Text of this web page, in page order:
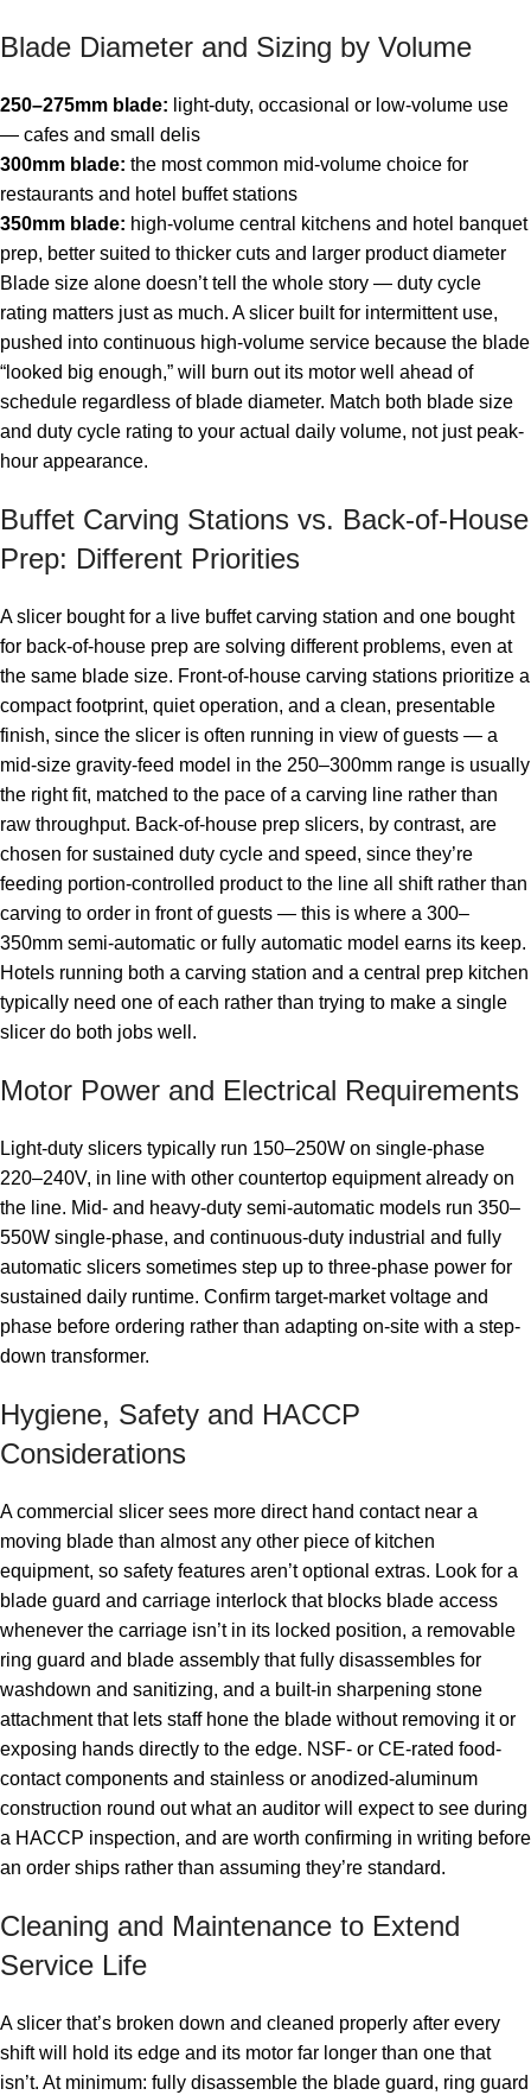
Blade Diameter and Sizing by Volume
250–275mm blade: light-duty, occasional or low-volume use
— cafes and small delis
300mm blade: the most common mid-volume choice for
restaurants and hotel buffet stations
350mm blade: high-volume central kitchens and hotel banquet
prep, better suited to thicker cuts and larger product diameter
Blade size alone doesn’t tell the whole story — duty cycle
rating matters just as much. A slicer built for intermittent use,
pushed into continuous high-volume service because the blade
“looked big enough,” will burn out its motor well ahead of
schedule regardless of blade diameter. Match both blade size
and duty cycle rating to your actual daily volume, not just peak-
hour appearance.
Buffet Carving Stations vs. Back-of-House
Prep: Different Priorities
A slicer bought for a live buffet carving station and one bought
for back-of-house prep are solving different problems, even at
the same blade size. Front-of-house carving stations prioritize a
compact footprint, quiet operation, and a clean, presentable
finish, since the slicer is often running in view of guests — a
mid-size gravity-feed model in the 250–300mm range is usually
the right fit, matched to the pace of a carving line rather than
raw throughput. Back-of-house prep slicers, by contrast, are
chosen for sustained duty cycle and speed, since they’re
feeding portion-controlled product to the line all shift rather than
carving to order in front of guests — this is where a 300–
350mm semi-automatic or fully automatic model earns its keep.
Hotels running both a carving station and a central prep kitchen
typically need one of each rather than trying to make a single
slicer do both jobs well.
Motor Power and Electrical Requirements
Light-duty slicers typically run 150–250W on single-phase
220–240V, in line with other countertop equipment already on
the line. Mid- and heavy-duty semi-automatic models run 350–
550W single-phase, and continuous-duty industrial and fully
automatic slicers sometimes step up to three-phase power for
sustained daily runtime. Confirm target-market voltage and
phase before ordering rather than adapting on-site with a step-
down transformer.
Hygiene, Safety and HACCP
Considerations
A commercial slicer sees more direct hand contact near a
moving blade than almost any other piece of kitchen
equipment, so safety features aren’t optional extras. Look for a
blade guard and carriage interlock that blocks blade access
whenever the carriage isn’t in its locked position, a removable
ring guard and blade assembly that fully disassembles for
washdown and sanitizing, and a built-in sharpening stone
attachment that lets staff hone the blade without removing it or
exposing hands directly to the edge. NSF- or CE-rated food-
contact components and stainless or anodized-aluminum
construction round out what an auditor will expect to see during
a HACCP inspection, and are worth confirming in writing before
an order ships rather than assuming they’re standard.
Cleaning and Maintenance to Extend
Service Life
A slicer that’s broken down and cleaned properly after every
shift will hold its edge and its motor far longer than one that
isn’t. At minimum: fully disassemble the blade guard, ring guard